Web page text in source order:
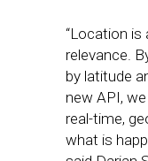
“Location
relevance.
by latitude
new API,
real-time,
what is